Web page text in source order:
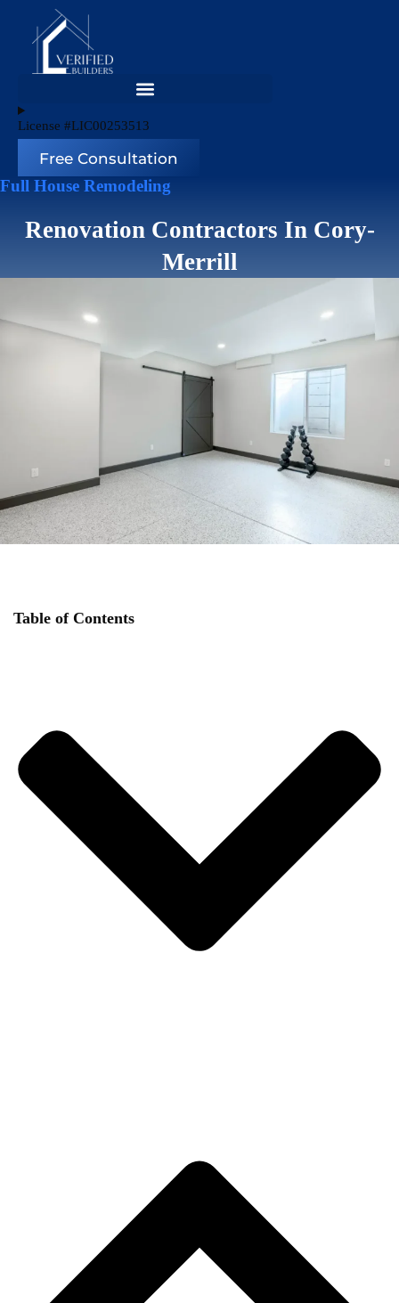
content
License #LIC00253513
Free Consultation
Full House Remodeling
Renovation Contractors In Cory-
Merrill
Table of Contents